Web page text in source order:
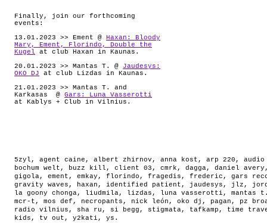
Finally, join our forthcoming
events:
13.01.2023 >> Ement @ Haxan: Bloody
Mary, Ement, Florindo, Double the
Kugel at club Haxan in Kaunas.
20.01.2023 >> Mantas T. @ Jaudesys:
OKO DJ at club Lizdas in Kaunas.
21.01.2023 >> Mantas T. and
Karkasas @ Gars: Luna Vasserotti
at Kablys + Club in Vilnius.
5zyl , agent caine , albert zhirnov , anna kost , arp 220 ,
bochum welt , buzz kill , client 03 , cmrk , dagga, daniel avery
gigola, ement , emkay , florindo , fragedis , frederic , gars
gravity waves , haxan , identified patient , jaudesys , jlz ,
la goony chonga, liudmila, lizdas , luna vasserotti , mantas
mcr-t , mos def , necropants , nick león , oko dj , pagan , pz
radio vilnius , sha ru , si begg , stigmata, tafkamp , time
kids , tv out , y2kati , ys .